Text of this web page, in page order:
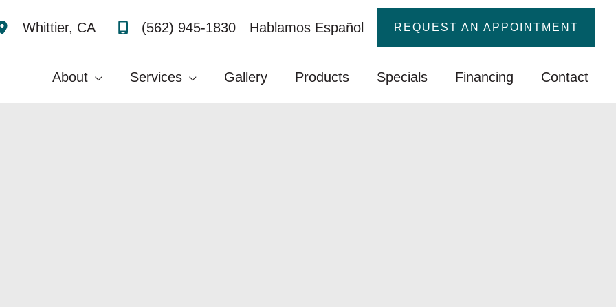
Whittier, CA (562) 945-1830 Hablamos Español REQUEST AN APPOINTMENT
About Services Gallery Products Specials Financing Contact